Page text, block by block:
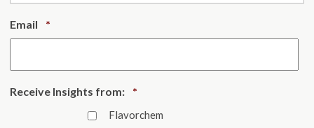
Email *
Receive Insights from: *
Flavorchem